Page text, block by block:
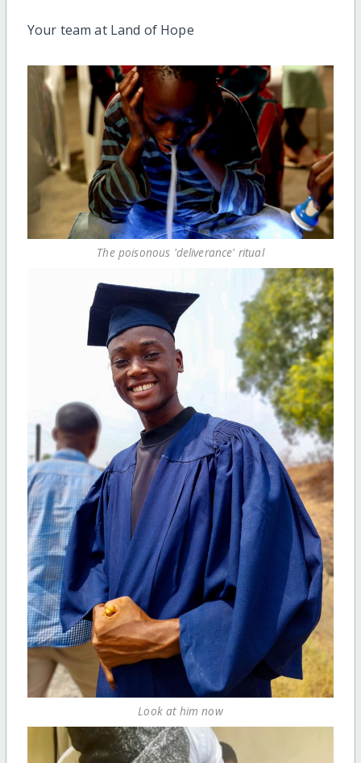
Your team at Land of Hope
The poisonous 'deliverance' ritual
Look at him now